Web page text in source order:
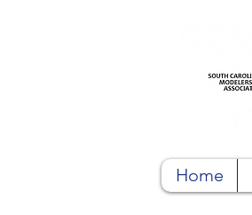
Home